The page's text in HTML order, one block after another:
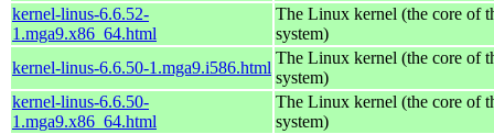
kernel-linus-6.6.52-
1.mga9.x86_64.html
The Linux kernel (the core of
system)
kernel-linus-6.6.50-1.mga9.i586.html
The Linux kernel (the core of
system)
kernel-linus-6.6.50-
1.mga9.x86_64.html
The Linux kernel (the core of
system)